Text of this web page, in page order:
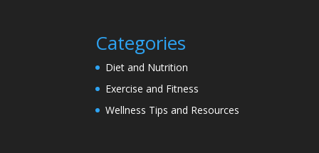
Categories
Diet and Nutrition
Exercise and Fitness
Wellness Tips and Resources